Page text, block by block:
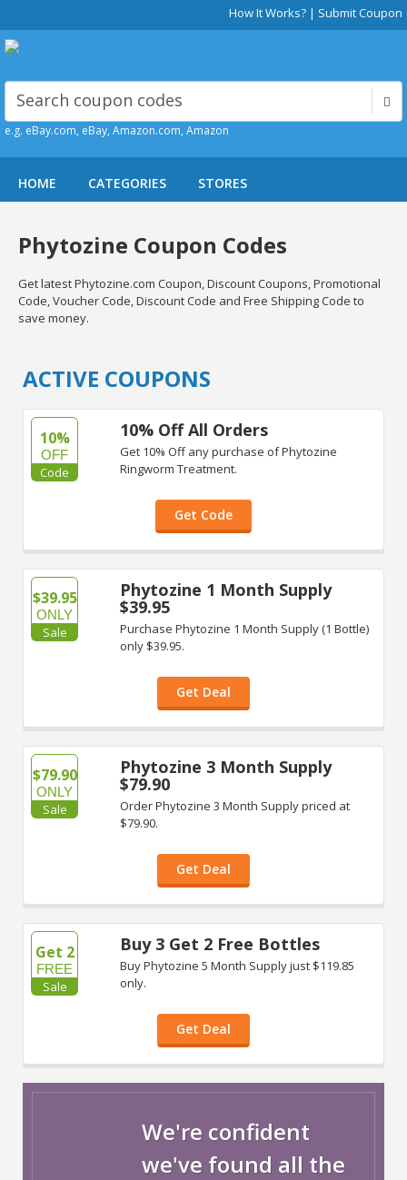
How It Works? | Submit Coupon
e.g. eBay.com, eBay, Amazon.com, Amazon
HOME CATEGORIES STORES
Phytozine Coupon Codes
Get latest Phytozine.com Coupon, Discount Coupons, Promotional
Code, Voucher Code, Discount Code and Free Shipping Code to
save money.
ACTIVE COUPONS
10%
OFF
Code
10% Off All Orders
Get 10% Off any purchase of Phytozine
Ringworm Treatment.
Get Code
$39.95
ONLY
Sale
Phytozine 1 Month Supply
$39.95
Purchase Phytozine 1 Month Supply (1 Bottle)
only $39.95.
Get Deal
$79.90
ONLY
Sale
Phytozine 3 Month Supply
$79.90
Order Phytozine 3 Month Supply priced at
$79.90.
Get Deal
Get 2
FREE
Sale
Buy 3 Get 2 Free Bottles
Buy Phytozine 5 Month Supply just $119.85
only.
Get Deal
We're confident
we've found all the